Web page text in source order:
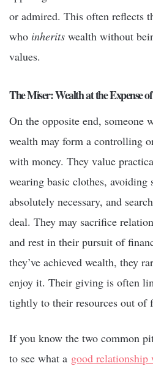
or admired. This often reflects
who inherits wealth without
values.
The Miser: Wealth at the Expense
On the opposite end, someone
wealth may form a controlling
with money. They value
wearing basic clothes, avoiding
absolutely necessary, and
deal. They may sacrifice
and rest in their pursuit of
they’ve achieved wealth, they
enjoy it. Their giving is often
tightly to their resources out of
If you know the two common
to see what a good relationship